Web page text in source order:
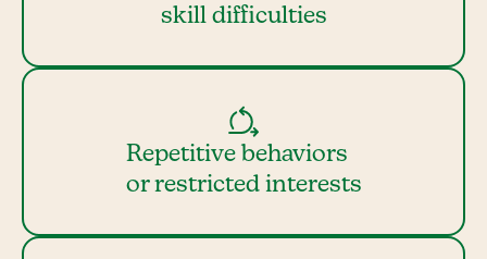
skill difficulties
Repetitive behaviors
or restricted interests